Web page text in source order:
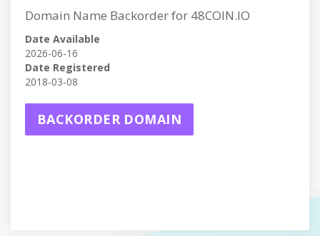
Domain Name Backorder for 48COIN.IO
Date Available
2026-06-16
Date Registered
2018-03-08
BACKORDER DOMAIN